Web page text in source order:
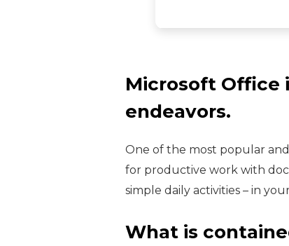
Microsoft Office
endeavors.
One of the most popular
for productive work with
simple daily activities – in
What is